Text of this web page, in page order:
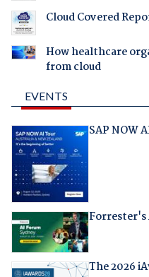
Cloud Covered
How healthcare
from cloud
EVENTS
SAP NOW
Forrester's
The 2026